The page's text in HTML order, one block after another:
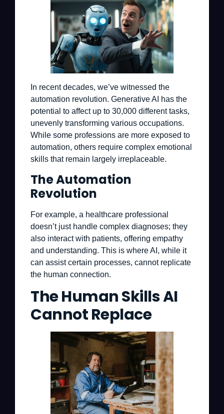
In recent decades, we’ve witnessed the
automation revolution. Generative AI has the
potential to affect up to 30,000 different tasks,
unevenly transforming various occupations.
While some professions are more exposed to
automation, others require complex emotional
skills that remain largely irreplaceable.
The Automation
Revolution
For example, a healthcare professional
doesn’t just handle complex diagnoses; they
also interact with patients, offering empathy
and understanding. This is where AI, while it
can assist certain processes, cannot replicate
the human connection.
The Human Skills AI
Cannot Replace